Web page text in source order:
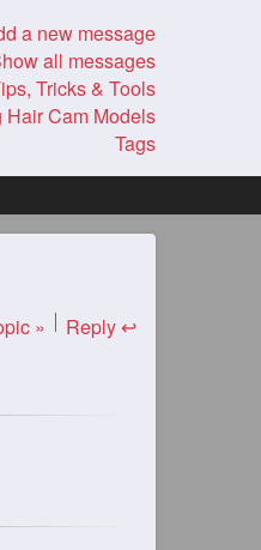
a new message
all messages
Tricks & Tools
Hair Cam Models
Tags
» Reply ↩